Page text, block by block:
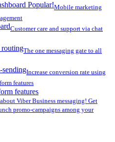
Popular!Mobile marketing
Customer care and support via chat
The one messaging gate to all
sendingIncrease conversion rate using
features
features
Viber Business messaging! Get
promo-campaigns among your